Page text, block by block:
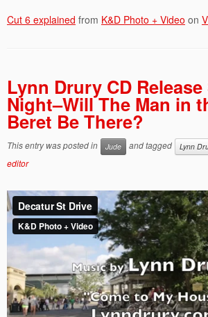
Cut 6 explained from K&D Photo + Video on
Lynn Drury CD
Night–Will The Man in
Beret Be There?
This entry was posted in Jude and tagged Lynn
editor